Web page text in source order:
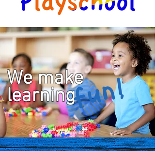
We make
learningfun!